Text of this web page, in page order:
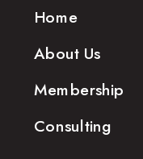
About Us
Consulting
Membership
Home